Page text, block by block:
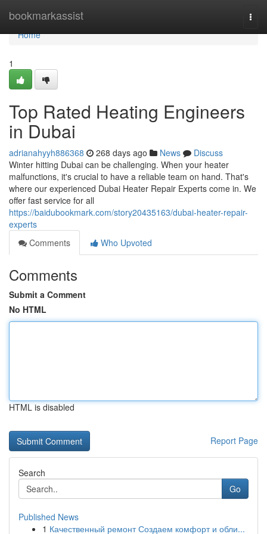
bookmarkassist
Home
Home
1
Top Rated Heating Engineers
in Dubai
adrianahyyh886368 268 days ago News
Discuss
Winter hitting Dubai can be challenging. When your heater
malfunctions, it's crucial to have a reliable team on hand. That's
where our experienced Dubai Heater Repair Experts come in. We
offer fast service for all
https://baidubookmark.com/story20435163/dubai-heater-repair-
experts
Comments
Who Upvoted
Comments
Submit a Comment
No HTML
HTML is disabled
Report Page
Search
Go
Published News
1 Качественный ремонт Создаем комфорт и обли...